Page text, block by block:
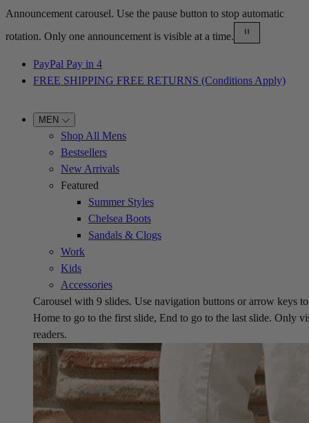
Announcement carousel. Use the pause button to stop automatic
rotation. Only one announcement is visible at a time.
PayPal Pay in 4
FREE SHIPPING FREE RETURNS (Conditions Apply)
MEN
Shop All Mens
Bestsellers
New Arrivals
Featured
Summer Styles
Chelsea Boots
Sandals & Clogs
Work
Kids
Accessories
Carousel with 9 slides. Use navigation buttons or arrow keys
Home to go to the first slide, End to go to the last slide. Only
readers.